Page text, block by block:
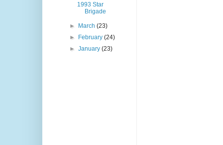
1993 Star
Brigade
► March(23)
►
February(24)
►January(23)